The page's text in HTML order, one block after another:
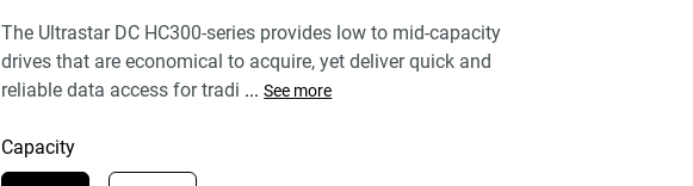
The Ultrastar DC HC300-series provides low to mid-capacity
drives that are economical to acquire, yet deliver quick and
reliable data access for tradi ... See more
Capacity